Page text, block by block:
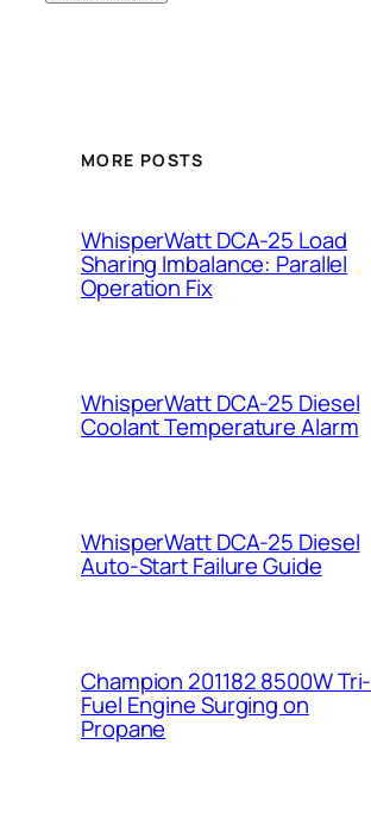
MORE POSTS
WhisperWatt DCA-25 Load
Sharing Imbalance: Parallel
Operation Fix
WhisperWatt DCA-25 Diesel
Coolant Temperature Alarm
WhisperWatt DCA-25 Diesel
Auto-Start Failure Guide
Champion 201182 8500W Tri-
Fuel Engine Surging on
Propane